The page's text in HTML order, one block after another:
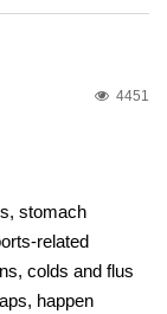
4451
stomach
related
colds and flus
happen